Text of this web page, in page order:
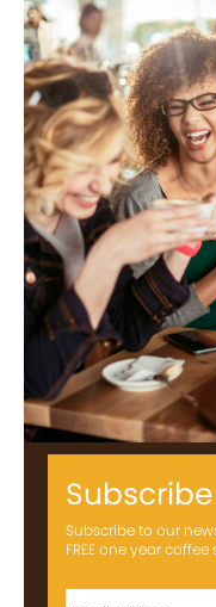
Subscribe to our
FREE one year